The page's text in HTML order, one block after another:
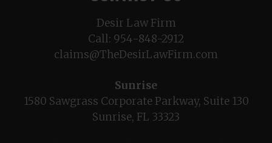
Desir Law Firm
Call: 954-848-2912
claims@TheDesirLawFirm.com
Sunrise
1580 Sawgrass Corporate Parkway, Suite 130
Sunrise, FL 33323